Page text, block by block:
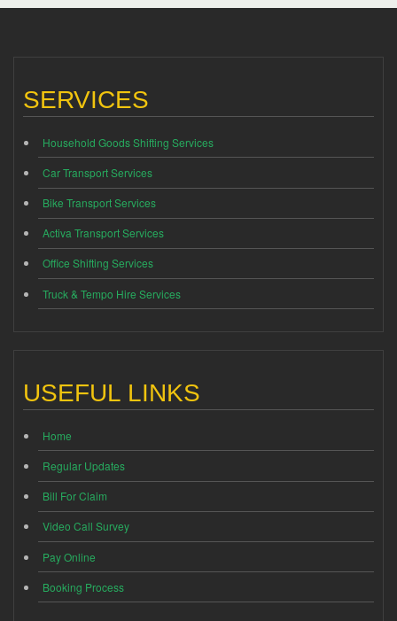
SERVICES
Household Goods Shifting Services
Car Transport Services
Bike Transport Services
Activa Transport Services
Office Shifting Services
Truck & Tempo Hire Services
USEFUL LINKS
Home
Regular Updates
Bill For Claim
Video Call Survey
Pay Online
Booking Process